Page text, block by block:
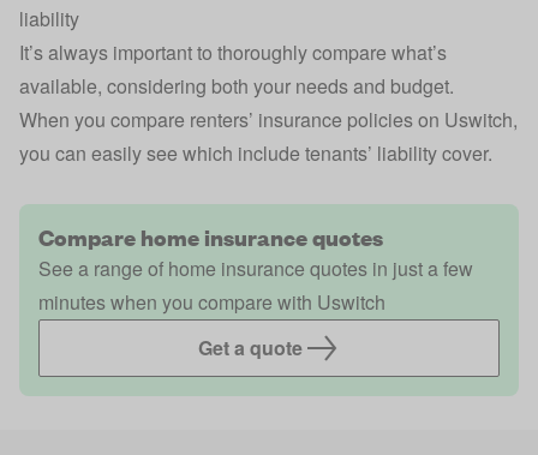
liability
It’s always important to thoroughly compare what’s
available, considering both your needs and budget.
When you compare renters’ insurance policies on Uswitch,
you can easily see which include tenants’ liability cover.
Compare home insurance quotes
See a range of home insurance quotes in just a few
minutes when you compare with Uswitch
Get a quote